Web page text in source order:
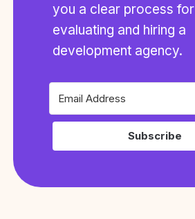
you a clear process for
evaluating and hiring a
development agency.
Subscribe